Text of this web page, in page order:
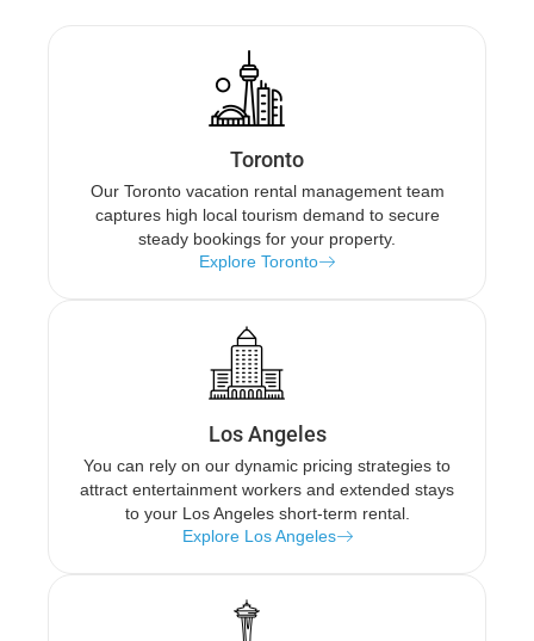
Toronto
Our Toronto vacation rental management team
captures high local tourism demand to secure
steady bookings for your property.
Explore Toronto
Los Angeles
You can rely on our dynamic pricing strategies to
attract entertainment workers and extended stays
to your Los Angeles short-term rental.
Explore Los Angeles